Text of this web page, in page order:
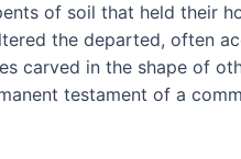
of soil that held their
the departed, often
carved in the shape of
testament of a